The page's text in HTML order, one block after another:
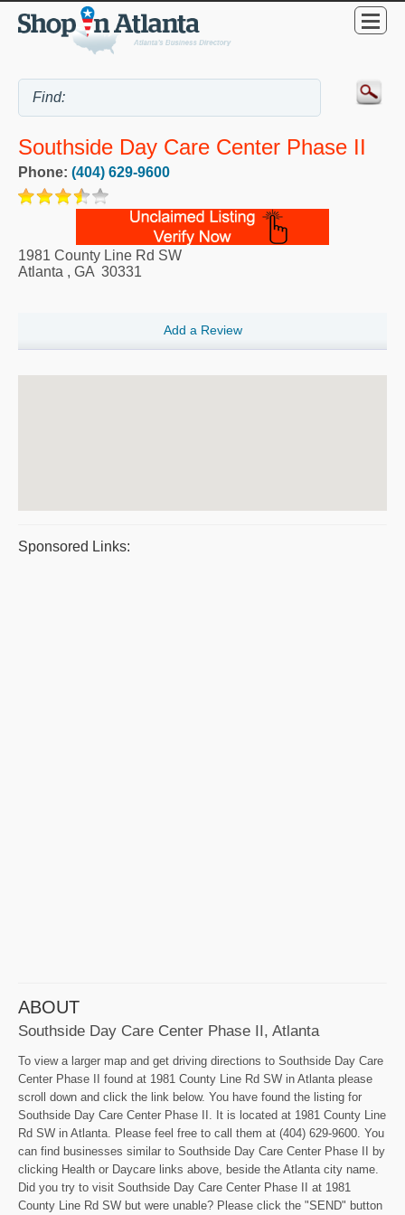
Southside Day Care Center Phase II
Phone: (404) 629-9600
1981 County Line Rd SW
Atlanta , GA 30331
Add a Review
Sponsored Links:
ABOUT
Southside Day Care Center Phase II, Atlanta
To view a larger map and get driving directions to Southside Day Care
Center Phase II found at 1981 County Line Rd SW in Atlanta please
scroll down and click the link below. You have found the listing for
Southside Day Care Center Phase II. It is located at 1981 County Line
Rd SW in Atlanta. Please feel free to call them at (404) 629-9600. You
can find businesses similar to Southside Day Care Center Phase II by
clicking Health or Daycare links above, beside the Atlanta city name.
Did you try to visit Southside Day Care Center Phase II at 1981
County Line Rd SW but were unable? Please click the "SEND" button